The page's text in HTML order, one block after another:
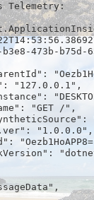
Telemetry:
473b-b75d-
"DESKTOP-
"GET /",
"1.0.0.0",